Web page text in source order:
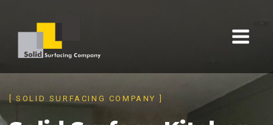
[ SOLID SURFACING COMPANY ]